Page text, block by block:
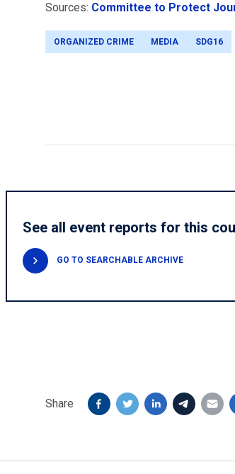
Sources: Committee to Protect
ORGANIZED CRIME MEDIA SDG16
See all event reports for this
GO TO SEARCHABLE ARCHIVE
Share